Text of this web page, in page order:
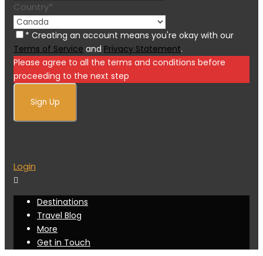
Country*
* Creating an account means you're okay with our
Terms of Service and Privacy Statement.
Please agree to all the terms and conditions before
proceeding to the next step
Login
Destinations
Travel Blog
More
Get in Touch